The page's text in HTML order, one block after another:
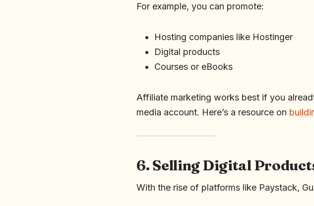
For example, you can promote:
Hosting companies like Hostinger
Digital products
Courses or eBooks
Affiliate marketing works best if you
media account. Here’s a resource on
6. Selling Digital
With the rise of platforms like Paystack,